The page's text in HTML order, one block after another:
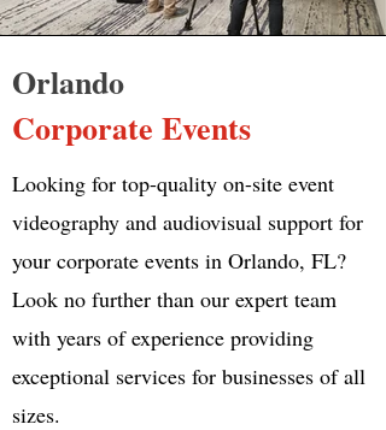
Orlando
Corporate Events
Looking for top-quality on-site event
videography and audiovisual support for
your corporate events in Orlando, FL?
Look no further than our expert team
with years of experience providing
exceptional services for businesses of all
sizes.